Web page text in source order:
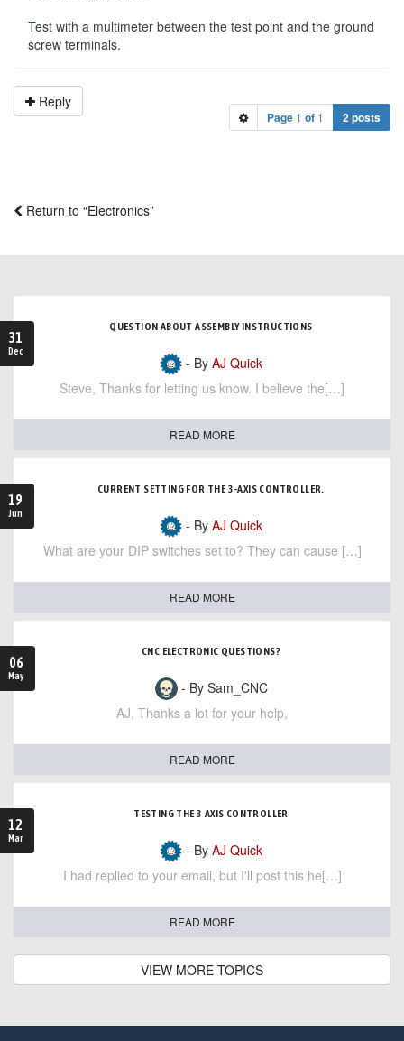
Test with a multimeter between the test point and the ground
screw terminals.
Reply
Page 1 of 1 2 posts
Return to “Electronics”
31
Dec
QUESTION ABOUT ASSEMBLY INSTRUCTIONS
- By AJ Quick
Steve, Thanks for letting us know. I believe the[…]
READ MORE
19
Jun
CURRENT SETTING FOR THE 3-AXIS CONTROLLER.
- By AJ Quick
What are your DIP switches set to? They can cause […]
READ MORE
06
May
CNC ELECTRONIC QUESTIONS?
- By Sam_CNC
AJ, Thanks a lot for your help,
READ MORE
12
Mar
TESTING THE 3 AXIS CONTROLLER
- By AJ Quick
I had replied to your email, but I'll post this he[…]
READ MORE
VIEW MORE TOPICS